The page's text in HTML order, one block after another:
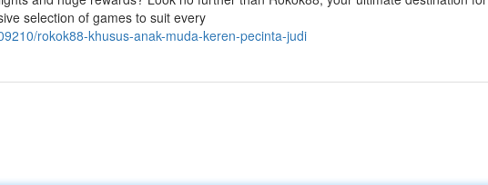
selection of games to suit every
rokok88-khusus-anak-muda-keren-pecinta-judi